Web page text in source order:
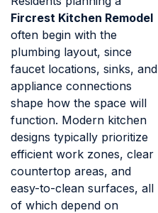
Fircrest Kitchen Remodel
often begin with the
plumbing layout, since
faucet locations, sinks, and
appliance connections
shape how the space will
function. Modern kitchen
designs typically prioritize
efficient work zones, clear
countertop areas, and
easy-to-clean surfaces, all
of which depend on